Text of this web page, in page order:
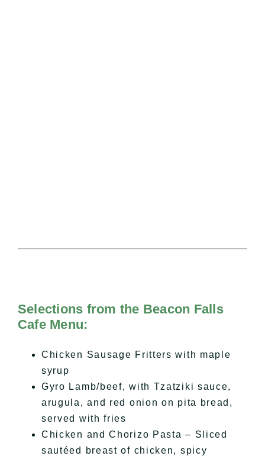
Selections from the Beacon Falls
Cafe Menu:
Chicken Sausage Fritters with maple
syrup
Gyro Lamb/beef, with Tzatziki sauce,
arugula, and red onion on pita bread,
served with fries
Chicken and Chorizo Pasta – Sliced
sautéed breast of chicken, spicy